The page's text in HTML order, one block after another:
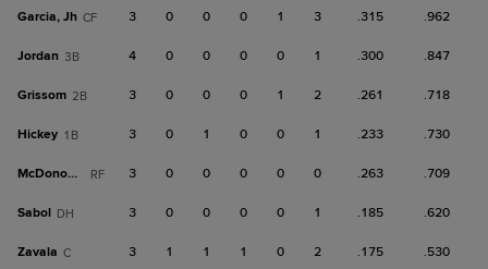
Garcia, Jh CF 3 0 0 0 1 3 .315 .962
Jordan 3B 4 0 0 0 0 1 .300 .847
Grissom 2B 3 0 0 0 1 2 .261 .718
Hickey 1B 3 0 1 0 0 1 .233 .730
McDonough RF 3 0 0 0 0 0 .263 .709
Sabol DH 3 0 0 0 0 1 .185 .620
Zavala C 3 1 1 1 0 2 .175 .530